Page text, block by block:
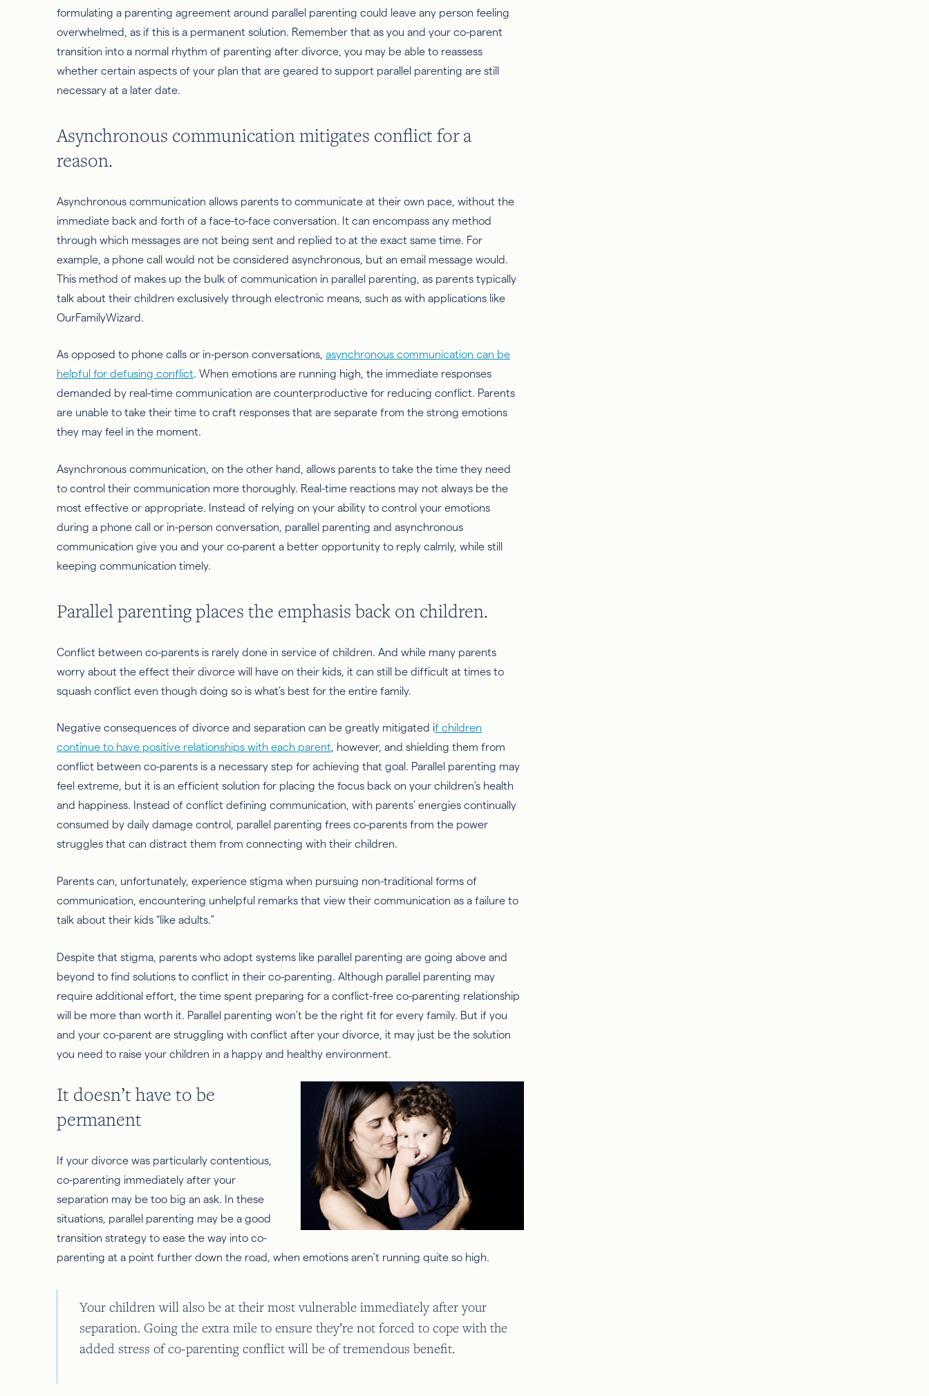
formulating a parenting agreement around parallel parenting could leave any person feeling
overwhelmed, as if this is a permanent solution. Remember that as you and your co-parent
transition into a normal rhythm of parenting after divorce, you may be able to reassess
whether certain aspects of your plan that are geared to support parallel parenting are still
necessary at a later date.
Asynchronous communication mitigates conflict for a
reason.
Asynchronous communication allows parents to communicate at their own pace, without the
immediate back and forth of a face-to-face conversation. It can encompass any method
through which messages are not being sent and replied to at the exact same time. For
example, a phone call would not be considered asynchronous, but an email message would.
This method of makes up the bulk of communication in parallel parenting, as parents typically
talk about their children exclusively through electronic means, such as with applications like
OurFamilyWizard.
As opposed to phone calls or in-person conversations, asynchronous communication can be
helpful for defusing conflict. When emotions are running high, the immediate responses
demanded by real-time communication are counterproductive for reducing conflict. Parents
are unable to take their time to craft responses that are separate from the strong emotions
they may feel in the moment.
Asynchronous communication, on the other hand, allows parents to take the time they need
to control their communication more thoroughly. Real-time reactions may not always be the
most effective or appropriate. Instead of relying on your ability to control your emotions
during a phone call or in-person conversation, parallel parenting and asynchronous
communication give you and your co-parent a better opportunity to reply calmly, while still
keeping communication timely.
Parallel parenting places the emphasis back on children.
Conflict between co-parents is rarely done in service of children. And while many parents
worry about the effect their divorce will have on their kids, it can still be difficult at times to
squash conflict even though doing so is what’s best for the entire family.
Negative consequences of divorce and separation can be greatly mitigated if children
continue to have positive relationships with each parent , however, and shielding them from
conflict between co-parents is a necessary step for achieving that goal. Parallel parenting may
feel extreme, but it is an efficient solution for placing the focus back on your children’s health
and happiness. Instead of conflict defining communication, with parents’ energies continually
consumed by daily damage control, parallel parenting frees co-parents from the power
struggles that can distract them from connecting with their children.
Parents can, unfortunately, experience stigma when pursuing non-traditional forms of
communication, encountering unhelpful remarks that view their communication as a failure to
talk about their kids “like adults.”
Despite that stigma, parents who adopt systems like parallel parenting are going above and
beyond to find solutions to conflict in their co-parenting. Although parallel parenting may
require additional effort, the time spent preparing for a conflict-free co-parenting relationship
will be more than worth it. Parallel parenting won’t be the right fit for every family. But if you
and your co-parent are struggling with conflict after your divorce, it may just be the solution
you need to raise your children in a happy and healthy environment.
It doesn’t have to be
permanent
If your divorce was particularly contentious,
co-parenting immediately after your
separation may be too big an ask. In these
situations, parallel parenting may be a good
transition strategy to ease the way into co-
parenting at a point further down the road, when emotions aren’t running quite so high.
Your children will also be at their most vulnerable immediately after your
separation. Going the extra mile to ensure they’re not forced to cope with the
added stress of co-parenting conflict will be of tremendous benefit.